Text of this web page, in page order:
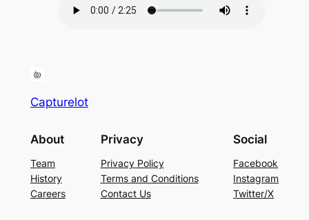
Capturelot
About
Team
History
Careers
Privacy
Privacy Policy
Terms and Conditions
Contact Us
Social
Facebook
Instagram
Twitter/X